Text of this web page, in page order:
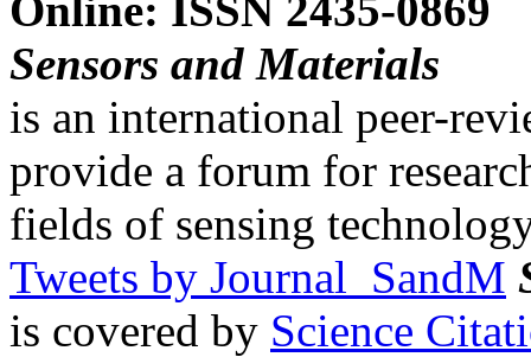
Sensors and Materials
is an international peer-
provide a forum for
fields of sensing
Tweets by Journal_SandM
is covered by Science